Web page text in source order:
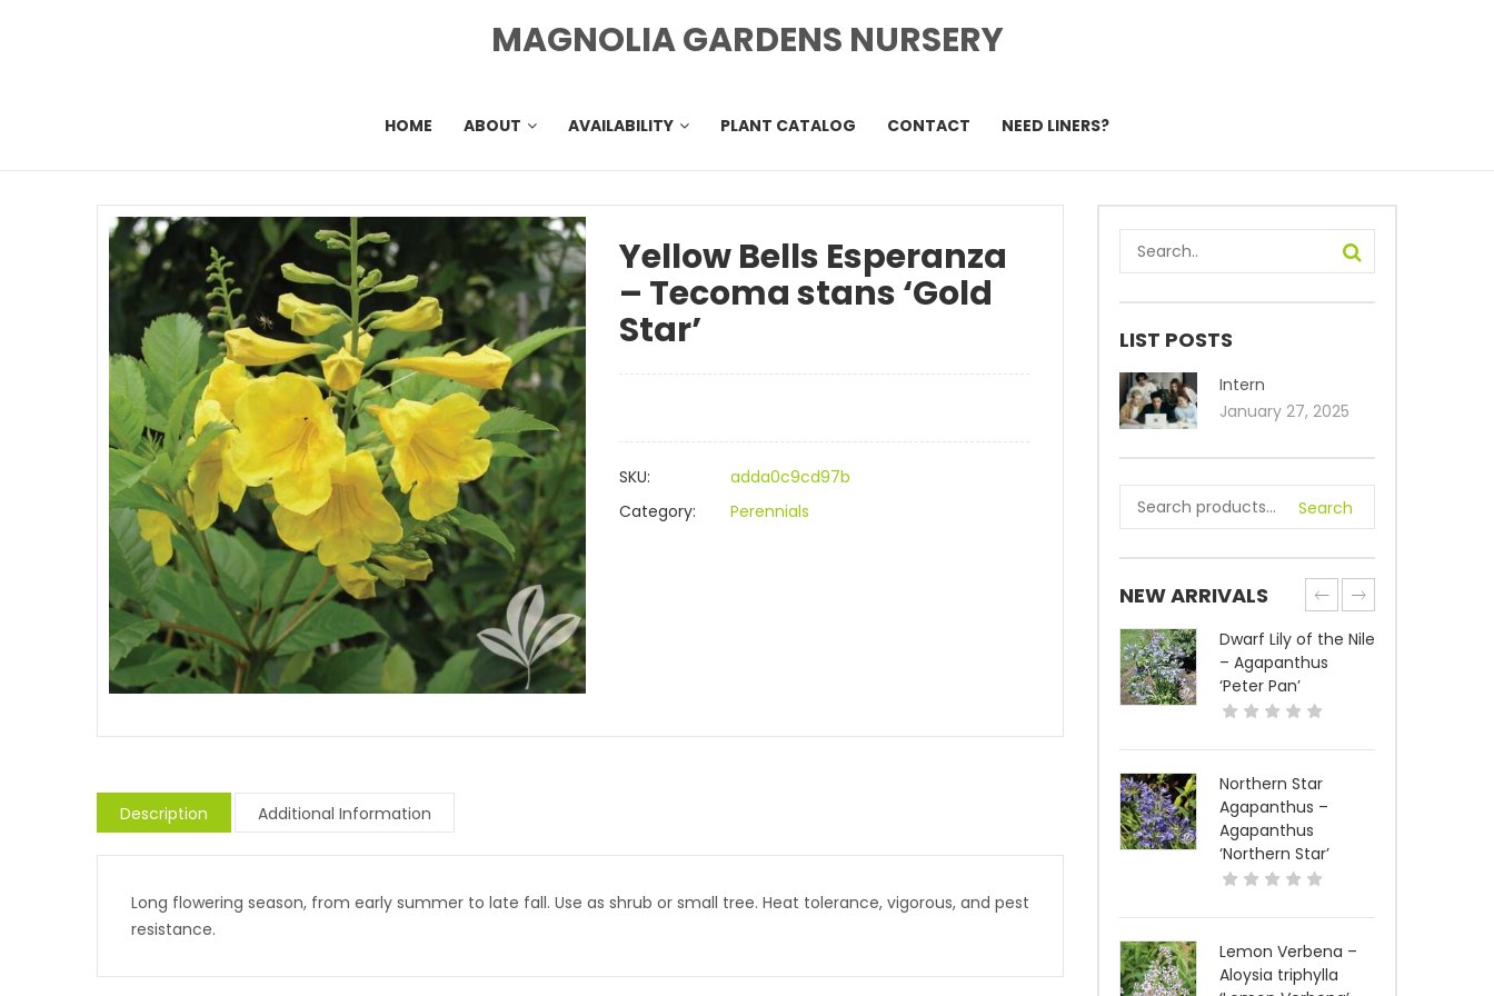
MAGNOLIA GARDENS NURSERY
HOME ABOUT AVAILABILITY PLANT CATALOG CONTACT NEED LINERS?
Yellow Bells Esperanza
– Tecoma stans ‘Gold
Star’
SKU:
adda0c9cd97b
Category:
Perennials
Description Additional Information
Long flowering season, from early summer to late fall. Use as shrub or small tree. Heat tolerance, vigorous, and pest
resistance.
LIST POSTS
Intern
January 27, 2025
Search
NEW ARRIVALS
Dwarf Lily of the Nile
– Agapanthus
‘Peter Pan’
Northern Star
Agapanthus –
Agapanthus
‘Northern Star’
Lemon Verbena –
Aloysia triphylla